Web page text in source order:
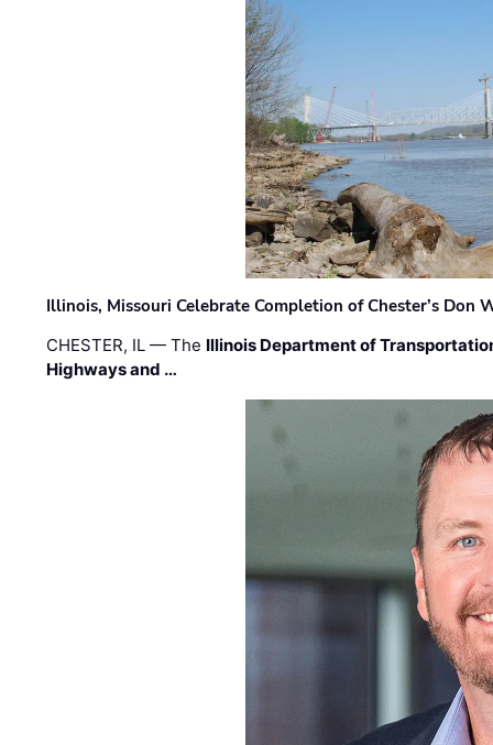
Illinois, Missouri Celebrate Completion of Chester’s Don
CHESTER, IL — The Illinois Department of
Highways and …